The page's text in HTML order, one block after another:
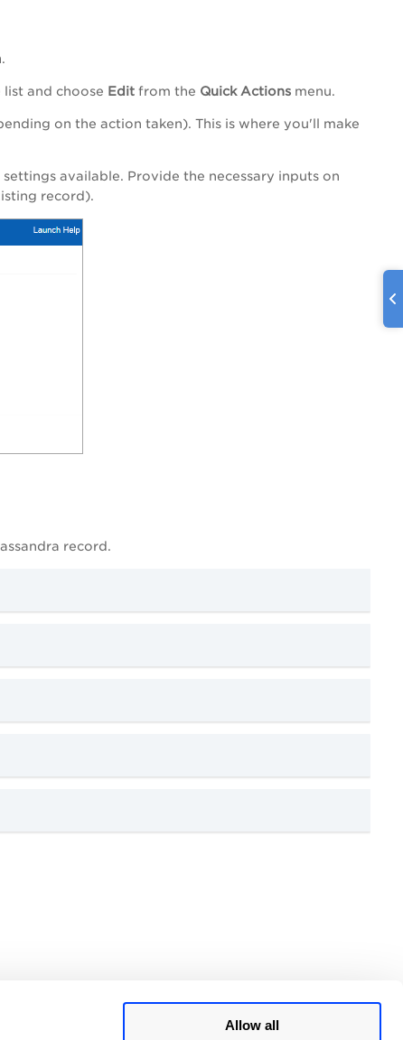
Allow all
.
list and choose Edit from the Quick Actions menu.
on the action taken). This is where you'll make
available. Provide the necessary inputs on
record).
record.